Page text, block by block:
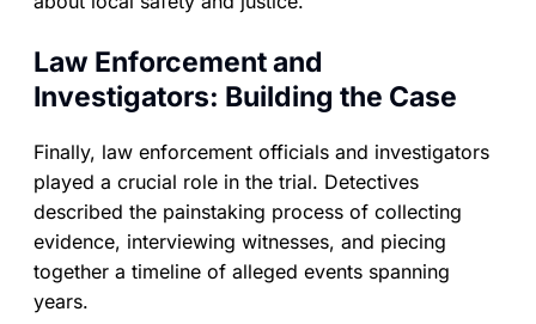
Law Enforcement and
Investigators: Building the Case
Finally, law enforcement officials and investigators
played a crucial role in the trial. Detectives
described the painstaking process of collecting
evidence, interviewing witnesses, and piecing
together a timeline of alleged events spanning
years.